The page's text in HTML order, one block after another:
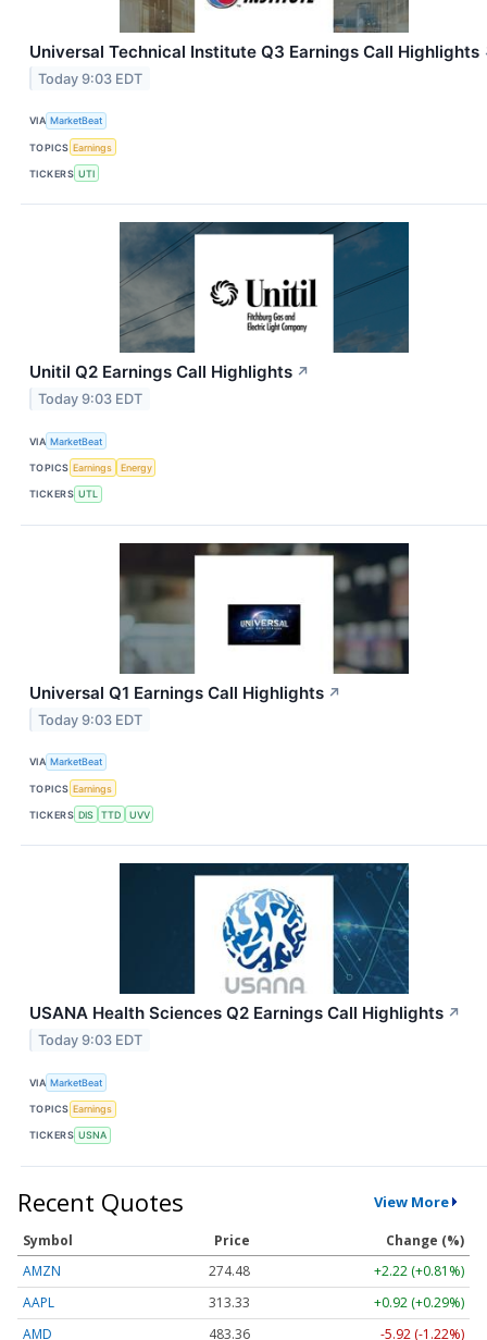
Universal Technical Institute Q3 Earnings Call Highlights
Today 9:03 EDT
VIA MarketBeat
TOPICS Earnings
TICKERS UTI
Unitil Q2 Earnings Call Highlights ↗
Today 9:03 EDT
VIA MarketBeat
TOPICS Earnings Energy
TICKERS UTL
Universal Q1 Earnings Call Highlights ↗
Today 9:03 EDT
VIA MarketBeat
TOPICS Earnings
TICKERS DIS TTD UVV
USANA Health Sciences Q2 Earnings Call Highlights ↗
Today 9:03 EDT
VIA MarketBeat
TOPICS Earnings
TICKERS USNA
Recent Quotes View More
Symbol Price
Change (%)
AMZN
274.48
+2.22 (+0.81%)
AAPL
313.33
+0.92 (+0.29%)
AMD
483.36
-5.92 (-1.22%)